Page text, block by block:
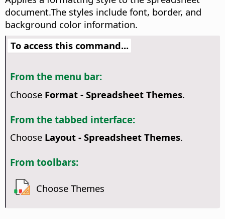
document.The styles include font, border, and
background color information.
To access this command...
From the menu bar:
Choose Format - Spreadsheet Themes.
From the tabbed interface:
Choose Layout - Spreadsheet Themes.
From toolbars:
Choose Themes